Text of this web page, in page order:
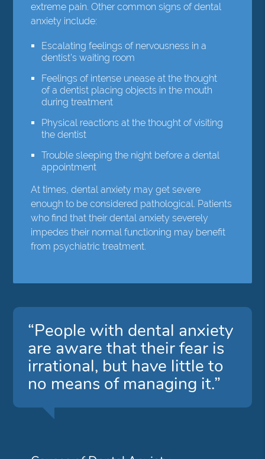
extreme pain. Other common signs of dental
anxiety include:
Escalating feelings of nervousness in a
dentist’s waiting room
Feelings of intense unease at the thought
of a dentist placing objects in the mouth
during treatment
Physical reactions at the thought of visiting
the dentist
Trouble sleeping the night before a dental
appointment
At times, dental anxiety may get severe
enough to be considered pathological. Patients
who find that their dental anxiety severely
impedes their normal functioning may benefit
from psychiatric treatment.
“People with dental anxiety
are aware that their fear is
irrational, but have little to
no means of managing it.”